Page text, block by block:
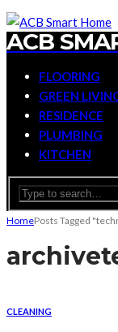
ACB
FLOORING
GREEN
RESIDENCE
PLUMBING
KITCHEN
HomePosts Tagged
archive
CLEANING